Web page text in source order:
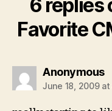
6 replies
Favorite
Anonymous
June 18, 2009